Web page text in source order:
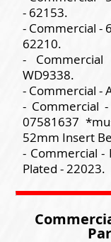
- 62153.
- Commercial -
62210.
-
WD9338.
- Commercial -
- Commercial
07581637
52mm Insert
- Commercial -
Plated - 22023.